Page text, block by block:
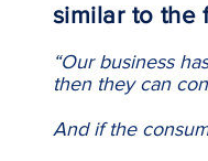
similar to the
“Our business
then they can
And if the